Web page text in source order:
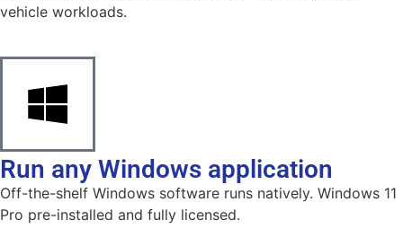
vehicle workloads.
Run any Windows application
Off-the-shelf Windows software runs natively. Windows 11
Pro pre-installed and fully licensed.